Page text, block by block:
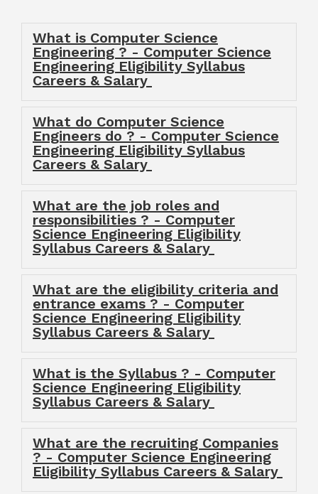
What is Computer Science
Engineering ? - Computer Science
Engineering Eligibility Syllabus
Careers & Salary
What do Computer Science
Engineers do ? - Computer Science
Engineering Eligibility Syllabus
Careers & Salary
What are the job roles and
responsibilities ? - Computer
Science Engineering Eligibility
Syllabus Careers & Salary
What are the eligibility criteria and
entrance exams ? - Computer
Science Engineering Eligibility
Syllabus Careers & Salary
What is the Syllabus ? - Computer
Science Engineering Eligibility
Syllabus Careers & Salary
What are the recruiting Companies
? - Computer Science Engineering
Eligibility Syllabus Careers & Salary